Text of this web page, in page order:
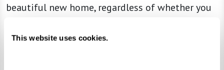
This website uses cookies.
beautiful new home, regardless of whether you
thinking about whether to keep or donate that